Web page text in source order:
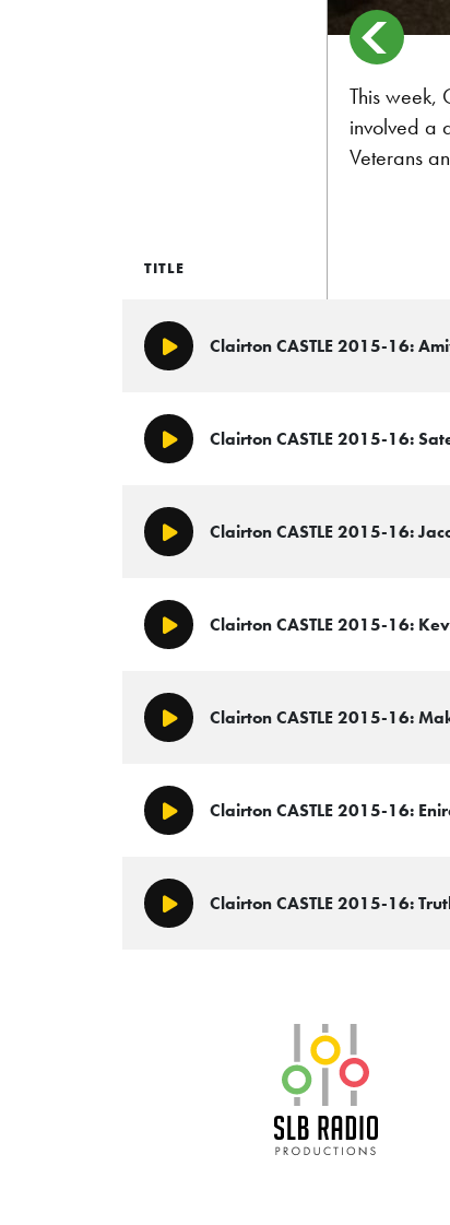
This week,
involved a
Veterans
TITLE
Play/PauseClairton CASTLE 2015-16:
Play/PauseClairton CASTLE 2015-16:
Play/PauseClairton CASTLE 2015-16:
Play/PauseClairton CASTLE 2015-16:
Play/PauseClairton CASTLE 2015-16:
Play/PauseClairton CASTLE 2015-16:
Play/PauseClairton CASTLE 2015-16: